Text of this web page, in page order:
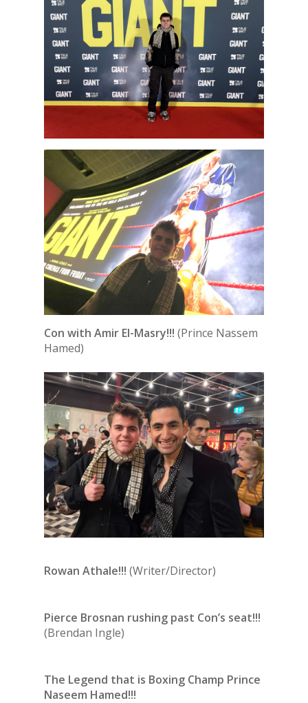
Con with Amir El-Masry!!! (Prince Nassem
Hamed)
Rowan Athale!!! (Writer/Director)
Pierce Brosnan rushing past Con’s seat!!!
(Brendan Ingle)
The Legend that is Boxing Champ Prince
Naseem Hamed!!!